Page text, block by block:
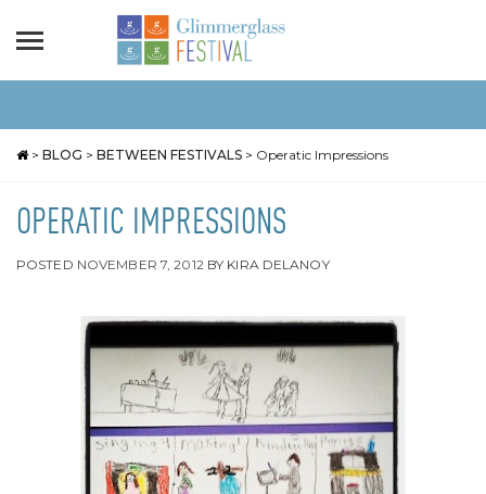
> BLOG > BETWEEN FESTIVALS > Operatic Impressions
OPERATIC IMPRESSIONS
POSTED NOVEMBER 7, 2012 BY KIRA DELANOY